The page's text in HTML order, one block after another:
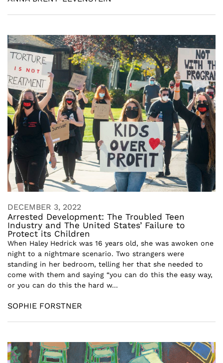
DECEMBER 3, 2022
Arrested Development: The Troubled Teen
Industry and The United States’ Failure to
Protect its Children
When Haley Hedrick was 16 years old, she was awoken one
night to a nightmare scenario. Two strangers were
standing in her bedroom, telling her that she needed to
come with them and saying “you can do this the easy way,
or you can do this the hard w...
SOPHIE FORSTNER